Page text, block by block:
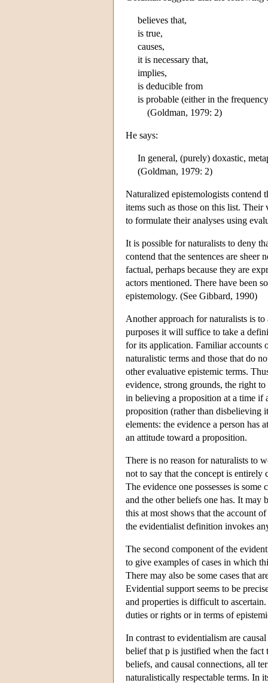
believes that,
is true,
causes,
it is necessary that,
implies,
is deducible from
is probable (either in the
(Goldman, 1979: 2)
He says:
In general, (purely) doxastic,
(Goldman, 1979: 2)
Naturalized epistemologists contend
items such as those on this list.
to formulate their analyses using
It is possible for naturalists to deny
contend that the sentences are
factual, perhaps because they are
actors mentioned. There have been
epistemology. (See Gibbard, 1990)
Another approach for naturalists is
purposes it will suffice to take a
for its application. Familiar accounts
naturalistic terms and those that do
other evaluative epistemic terms.
evidence, strong grounds, the right
in believing a proposition at a time if
proposition (rather than disbelieving
elements: the evidence a person has
an attitude toward a proposition.
There is no reason for naturalists to
not to say that the concept is
The evidence one possesses is
and the other beliefs one has. It may
this at most shows that the account
the evidentialist definition invokes
The second component of the
to give examples of cases in which
There may also be some cases that
Evidential support seems to be
and properties is difficult to
duties or rights or in terms of
In contrast to evidentialism are
belief that p is justified when the fact
beliefs, and causal connections, all
naturalistically respectable terms. In